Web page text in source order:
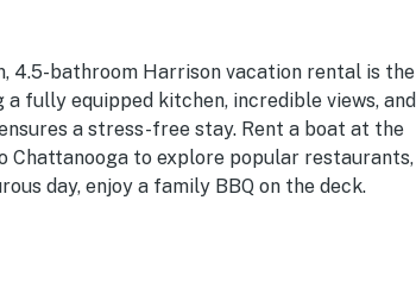
4.5-bathroom Harrison vacation rental is the
fully equipped kitchen, incredible views, and
a stress-free stay. Rent a boat at the
Chattanooga to explore popular restaurants,
day, enjoy a family BBQ on the deck.
| Gas Grill | 6,300 Sq Ft